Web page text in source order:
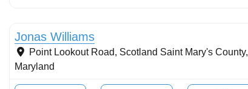
Jonas Williams
Point Lookout Road, Scotland Saint Mary's County,
Maryland